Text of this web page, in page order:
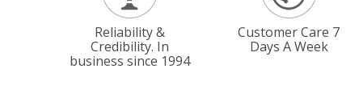
Reliability &
Credibility. In
business since 1994
Customer Care 7
Days A Week